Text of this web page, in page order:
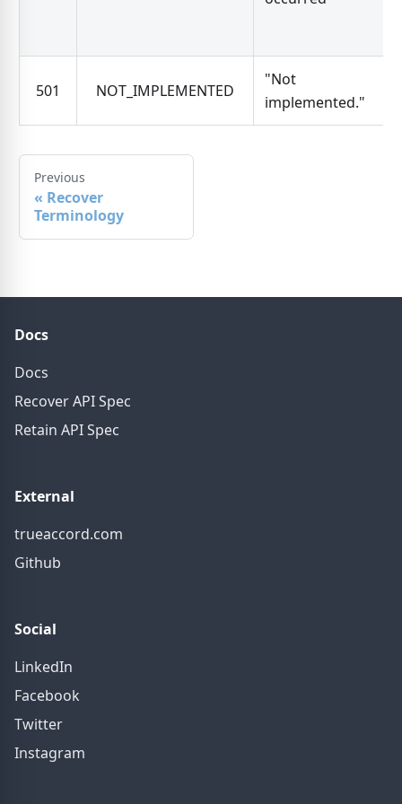
501 NOT_IMPLEMENTED
"Not
implemented."
Previous
« Recover
Terminology
Docs
Docs
Recover API Spec
Retain API Spec
External
trueaccord.com
Github
Social
LinkedIn
Facebook
Twitter
Instagram